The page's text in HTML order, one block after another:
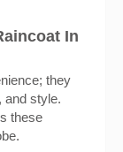
In
they
and style.
these